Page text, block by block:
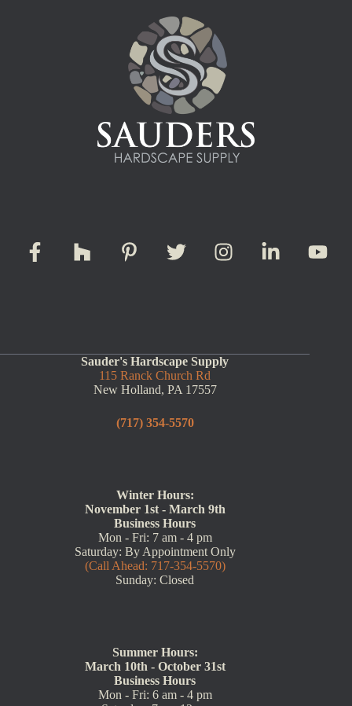
Sauder's Hardscape Supply
115 Ranck Church Rd
New Holland, PA 17557
(717) 354-5570
Winter Hours:
November 1st - March 9th
Business Hours
Mon - Fri: 7 am - 4 pm
Saturday: By Appointment Only
(Call Ahead: 717-354-5570)
Sunday: Closed
Summer Hours:
March 10th - October 31st
Business Hours
Mon - Fri: 6 am - 4 pm